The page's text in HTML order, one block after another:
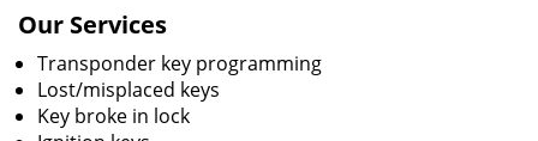
Our Services
Transponder key programming
Lost/misplaced keys
Key broke in lock